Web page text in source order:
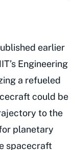
earlier
Engineering
a refueled
could be
to the
planetary
spacecraft